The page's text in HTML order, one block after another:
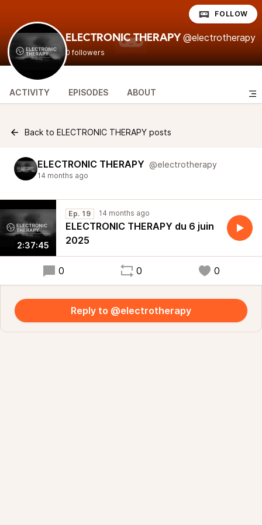
ELECTRONIC THERAPY @electrotherapy
0 followers
FOLLOW
ACTIVITY EPISODES ABOUT
Back to ELECTRONIC THERAPY posts
ELECTRONIC THERAPY @electrotherapy
14 months ago
2:37:45
Ep. 19 14 months ago
ELECTRONIC THERAPY du 6 juin
2025
0 0 0
Reply to @electrotherapy